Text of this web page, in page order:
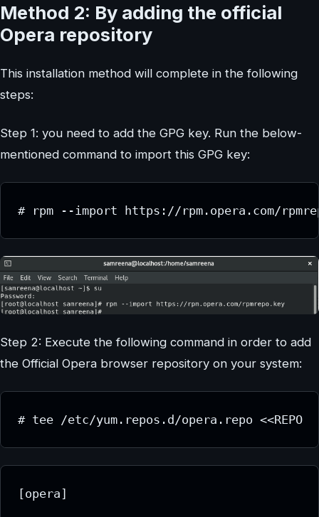
Method 2: By adding the official
Opera repository
This installation method will complete in the following
steps:
Step 1: you need to add the GPG key. Run the below-
mentioned command to import this GPG key:
# rpm --import https://rpm.opera.com/
Step 2: Execute the following command in order to add
the Official Opera browser repository on your system:
# tee /etc/yum.repos.d/opera.repo <<REPO
[opera]